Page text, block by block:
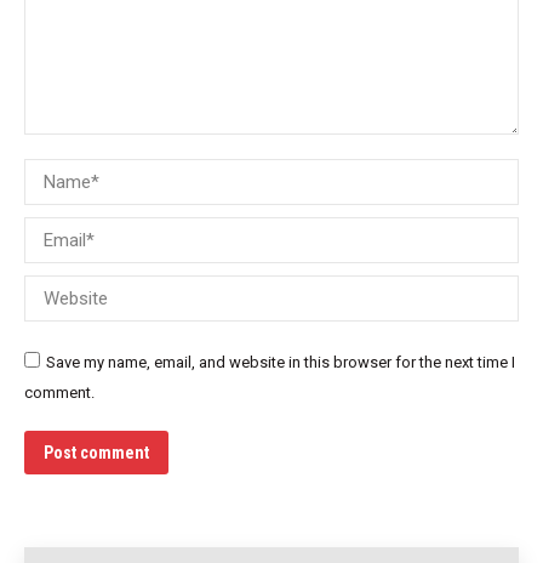
Name *
Email *
Website
Save my name, email, and website in this browser for the next time I
comment.
Post comment